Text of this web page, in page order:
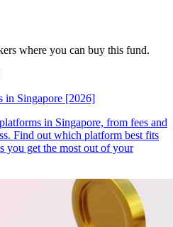
where you can buy this fund.
in Singapore [2026]
in Singapore, from fees and
Find out which platform best fits
you get the most out of your